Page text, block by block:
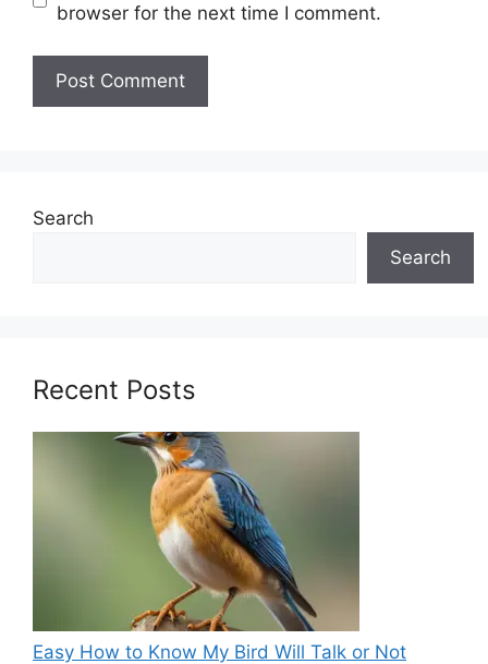
browser for the next time I comment.
Search
Search
Recent Posts
Easy How to Know My Bird Will Talk or Not